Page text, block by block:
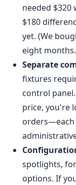
needed
$180
yet. (We
eight
Separate
fixtures
control
price, you're
orders—each
spotlights,
options. If